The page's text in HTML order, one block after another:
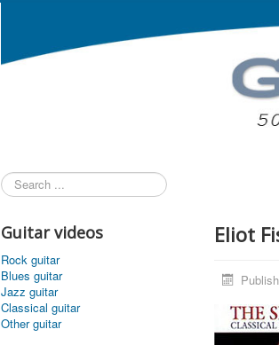
Search
...
Guitar videos
Rock guitar
Blues guitar
Jazz guitar
Classical guitar
Other guitar
Eliot